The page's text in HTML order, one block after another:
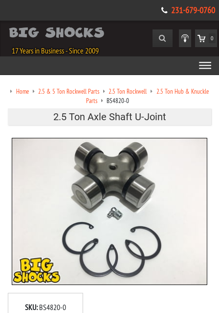
231-679-0760
17 Years in Business - Since 2009
0
Home 2.5 & 5 Ton Rockwell Parts 2.5 Ton Rockwell
2.5 Ton Hub & Knuckle
Parts
BS4820-0
2.5 Ton Axle Shaft U-Joint
SKU: BS4820-0